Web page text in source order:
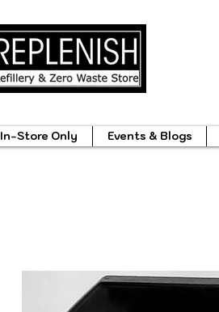
In-Store Only Events & Blogs